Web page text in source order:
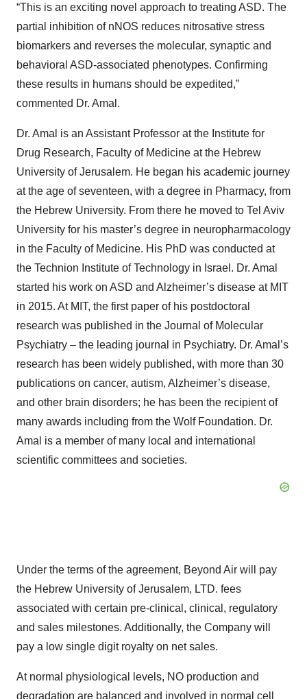
“This is an exciting novel approach to treating ASD. The
partial inhibition of nNOS reduces nitrosative stress
biomarkers and reverses the molecular, synaptic and
behavioral ASD-associated phenotypes. Confirming
these results in humans should be expedited,”
commented Dr. Amal.
Dr. Amal is an Assistant Professor at the Institute for
Drug Research, Faculty of Medicine at the Hebrew
University of Jerusalem. He began his academic journey
at the age of seventeen, with a degree in Pharmacy, from
the Hebrew University. From there he moved to Tel Aviv
University for his master’s degree in neuropharmacology
in the Faculty of Medicine. His PhD was conducted at
the Technion Institute of Technology in Israel. Dr. Amal
started his work on ASD and Alzheimer’s disease at MIT
in 2015. At MIT, the first paper of his postdoctoral
research was published in the Journal of Molecular
Psychiatry – the leading journal in Psychiatry. Dr. Amal’s
research has been widely published, with more than 30
publications on cancer, autism, Alzheimer’s disease,
and other brain disorders; he has been the recipient of
many awards including from the Wolf Foundation. Dr.
Amal is a member of many local and international
scientific committees and societies.
Under the terms of the agreement, Beyond Air will pay
the Hebrew University of Jerusalem, LTD. fees
associated with certain pre-clinical, clinical, regulatory
and sales milestones. Additionally, the Company will
pay a low single digit royalty on net sales.
At normal physiological levels, NO production and
degradation are balanced and involved in normal cell